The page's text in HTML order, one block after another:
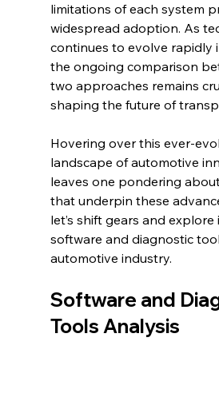
limitations of each system
widespread adoption. As
continues to evolve rapidly
the ongoing comparison
two approaches remains
shaping the future of
Hovering over this ever-
landscape of automotive
leaves one pondering
that underpin these
let’s shift gears and
software and diagnostic
automotive industry.
Software and
Tools Analysis